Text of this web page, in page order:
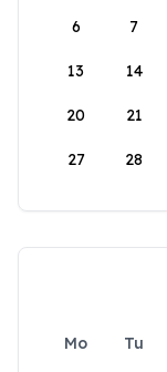
6 7
13 14
20 21
27 28
Mo Tu